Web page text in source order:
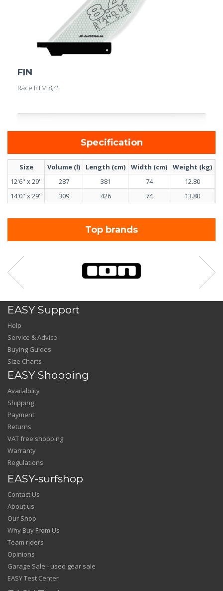
FIN
Race RTM 8,4''
Specification
Size Volume (l) Length (cm) Width (cm) Weight (kg)
12'6'' x 29''
287 381 74 12.80
14'0'' x 29''
309 426 74 13.80
Top brands
EASY Support
Help
Service & Advice
Buying Guides
Size Charts
EASY Shopping
Availability
Shipping
Payment
Returns
VAT free shopping
Warranty
Regulations
EASY-surfshop
Contact Us
About us
Our Shop
Why Buy From Us
Team riders
Opinions
Garage Sale - used gear sale
EASY Test Center